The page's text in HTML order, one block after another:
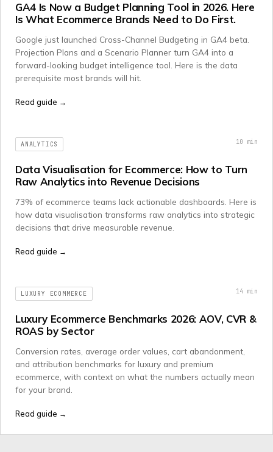
GA4 Is Now a Budget Planning Tool in 2026. Here
Is What Ecommerce Brands Need to Do First.
Google just launched Cross-Channel Budgeting in GA4 beta.
Projection Plans and a Scenario Planner turn GA4 into a
forward-looking budget intelligence tool. Here is the data
prerequisite most brands will hit.
Read guide →
ANALYTICS 10 min
Data Visualisation for Ecommerce: How to Turn
Raw Analytics into Revenue Decisions
73% of ecommerce teams lack actionable dashboards. Here is
how data visualisation transforms raw analytics into strategic
decisions that drive measurable revenue.
Read guide →
LUXURY ECOMMERCE 14 min
Luxury Ecommerce Benchmarks 2026: AOV, CVR &
ROAS by Sector
Conversion rates, average order values, cart abandonment,
and attribution benchmarks for luxury and premium
ecommerce, with context on what the numbers actually mean
for your brand.
Read guide →